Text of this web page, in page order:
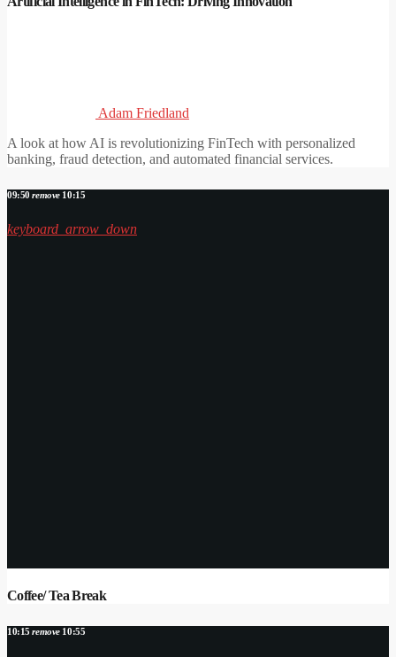
Adam Friedland
A look at how AI is revolutionizing FinTech with personalized
banking, fraud detection, and automated financial services.
09:50 remove10:15
keyboard_arrow_down
Coffee/ Tea Break
10:15 remove10:55